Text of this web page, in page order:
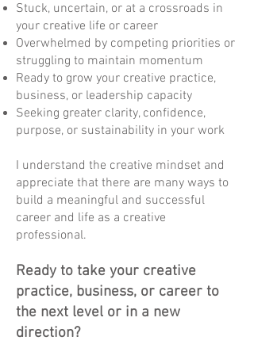
Stuck, uncertain, or at a crossroads in
your creative life or career
Overwhelmed by competing priorities or
struggling to maintain momentum
Ready to grow your creative practice,
business, or leadership capacity
Seeking greater clarity, confidence,
purpose, or sustainability in your work
I understand the creative mindset and
appreciate that there are many ways to
build a meaningful and successful
career and life as a creative
professional.
Ready to take your creative
practice, business, or career to
the next level or in a new
direction?​​​​​